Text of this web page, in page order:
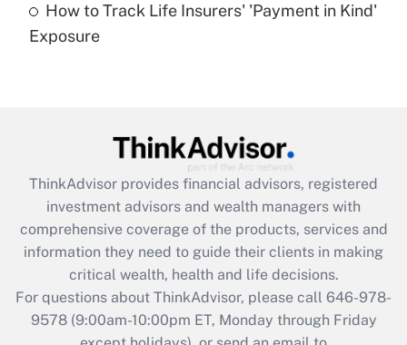
Get Answer
Get Answer
What is the CARES Act employee
retention tax credit that was available
during 2020 and 2021?
Get Answer
How to Track Life Insurers' 'Payment in Kind'
Exposure
ThinkAdvisor provides financial advisors, registered
investment advisors and wealth managers with
comprehensive coverage of the products, services and
information they need to guide their clients in making
critical wealth, health and life decisions.
For questions about ThinkAdvisor, please call 646-978-
9578(9:00am-10:00pm ET, Monday through Friday